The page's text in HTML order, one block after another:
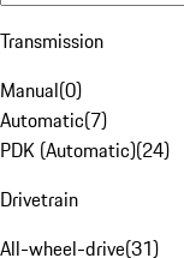
Transmission
Manual(0)
Automatic(7)
PDK (Automatic)(24)
Drivetrain
All-wheel-drive(31)